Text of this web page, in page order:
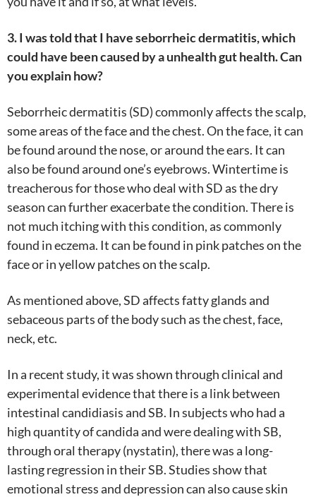
3. I was told that I have seborrheic dermatitis, which
could have been caused by a unhealth gut health. Can
you explain how?
Seborrheic dermatitis (SD) commonly affects the scalp,
some areas of the face and the chest. On the face, it can
be found around the nose, or around the ears. It can
also be found around one’s eyebrows. Wintertime is
treacherous for those who deal with SD as the dry
season can further exacerbate the condition. There is
not much itching with this condition, as commonly
found in eczema. It can be found in pink patches on the
face or in yellow patches on the scalp.
As mentioned above, SD affects fatty glands and
sebaceous parts of the body such as the chest, face,
neck, etc.
In a recent study, it was shown through clinical and
experimental evidence that there is a link between
intestinal candidiasis and SB. In subjects who had a
high quantity of candida and were dealing with SB,
through oral therapy (nystatin), there was a long-
lasting regression in their SB. Studies show that
emotional stress and depression can also cause skin